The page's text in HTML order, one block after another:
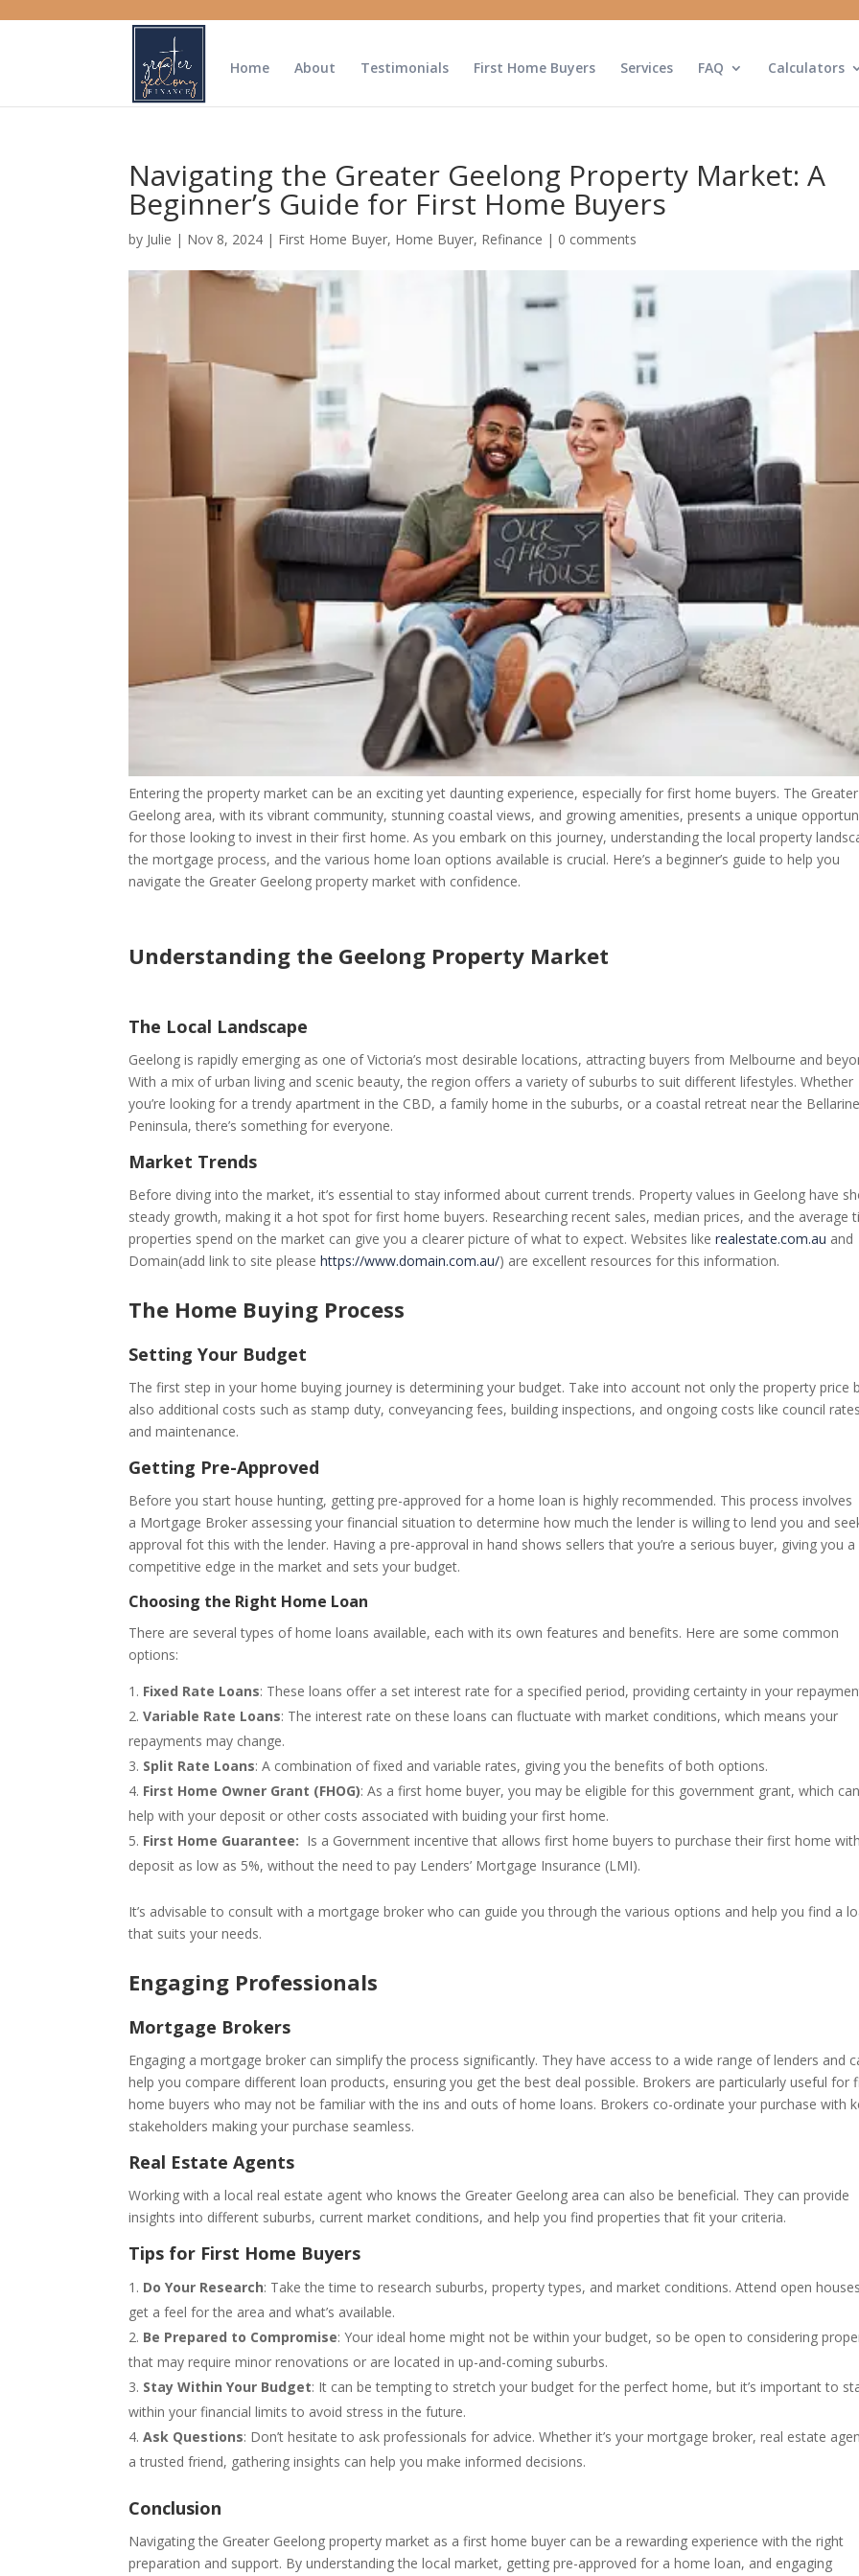
Home About Testimonials First Home Buyers Services FAQ Calculators
Navigating the Greater Geelong Property Market: A
Beginner’s Guide for First Home Buyers
by Julie | Nov 8, 2024 | First Home Buyer, Home Buyer, Refinance | 0 comments
Entering the property market can be an exciting yet daunting experience, especially for first home buyers. The Greater
Geelong area, with its vibrant community, stunning coastal views, and growing amenities, presents a unique
for those looking to invest in their first home. As you embark on this journey, understanding the local property
the mortgage process, and the various home loan options available is crucial. Here’s a beginner’s guide to help you
navigate the Greater Geelong property market with confidence.
Understanding the Geelong Property Market
The Local Landscape
Geelong is rapidly emerging as one of Victoria’s most desirable locations, attracting buyers from Melbourne and
With a mix of urban living and scenic beauty, the region offers a variety of suburbs to suit different lifestyles. Whether
you’re looking for a trendy apartment in the CBD, a family home in the suburbs, or a coastal retreat near the Bellarine
Peninsula, there’s something for everyone.
Market Trends
Before diving into the market, it’s essential to stay informed about current trends. Property values in Geelong have
steady growth, making it a hot spot for first home buyers. Researching recent sales, median prices, and the average
properties spend on the market can give you a clearer picture of what to expect. Websites likerealestate.com.au and
Domain(add link to site pleasehttps://www.domain.com.au/) are excellent resources for this information.
The Home Buying Process
Setting Your Budget
The first step in your home buying journey is determining your budget. Take into account not only the property price
also additional costs such as stamp duty, conveyancing fees, building inspections, and ongoing costs like council rates
and maintenance.
Getting Pre-Approved
Before you start house hunting, getting pre-approved for a home loan is highly recommended. This process involves
a Mortgage Broker assessing your financial situation to determine how much the lender is willing to lend you and
approval fot this with the lender. Having a pre-approval in hand shows sellers that you’re a serious buyer, giving you a
competitive edge in the market and sets your budget.
Choosing the Right Home Loan
There are several types of home loans available, each with its own features and benefits. Here are some common
options:
Fixed Rate Loans: These loans offer a set interest rate for a specified period, providing certainty in your
Variable Rate Loans: The interest rate on these loans can fluctuate with market conditions, which means your
repayments may change.
Split Rate Loans: A combination of fixed and variable rates, giving you the benefits of both options.
First Home Owner Grant (FHOG): As a first home buyer, you may be eligible for this government grant, which can
help with your deposit or other costs associated with buiding your first home.
First Home Guarantee: Is a Government incentive that allows first home buyers to purchase their first home
deposit as low as 5%, without the need to pay Lenders’ Mortgage Insurance (LMI).
It’s advisable to consult with a mortgage broker who can guide you through the various options and help you find a
that suits your needs.
Engaging Professionals
Mortgage Brokers
Engaging a mortgage broker can simplify the process significantly. They have access to a wide range of lenders and
help you compare different loan products, ensuring you get the best deal possible. Brokers are particularly useful for
home buyers who may not be familiar with the ins and outs of home loans. Brokers co-ordinate your purchase with
stakeholders making your purchase seamless.
Real Estate Agents
Working with a local real estate agent who knows the Greater Geelong area can also be beneficial. They can provide
insights into different suburbs, current market conditions, and help you find properties that fit your criteria.
Tips for First Home Buyers
Do Your Research: Take the time to research suburbs, property types, and market conditions. Attend open
get a feel for the area and what’s available.
Be Prepared to Compromise: Your ideal home might not be within your budget, so be open to considering
that may require minor renovations or are located in up-and-coming suburbs.
Stay Within Your Budget: It can be tempting to stretch your budget for the perfect home, but it’s important to
within your financial limits to avoid stress in the future.
Ask Questions: Don’t hesitate to ask professionals for advice. Whether it’s your mortgage broker, real estate
a trusted friend, gathering insights can help you make informed decisions.
Conclusion
Navigating the Greater Geelong property market as a first home buyer can be a rewarding experience with the right
preparation and support. By understanding the local market, getting pre-approved for a home loan, and engaging